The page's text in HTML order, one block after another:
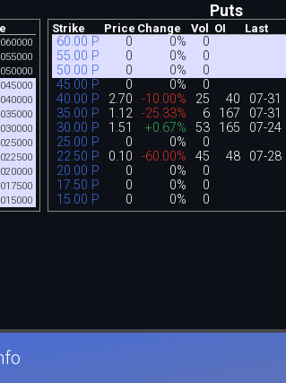
Puts
Strike Price Change Vol OI Last
60.00 P 0 0% 0
55.00 P 0 0% 0
50.00 P 0 0% 0
45.00 P 0 0% 0
40.00 P 2.70 -10.00% 25 40 07-31
35.00 P 1.12 -25.33% 6 167 07-31
30.00 P 1.51 +0.67% 53 165 07-24
25.00 P 0 0% 0
22.50 P 0.10 -60.00% 45 48 07-28
20.00 P 0 0% 0
17.50 P 0 0% 0
15.00 P 0 0% 0